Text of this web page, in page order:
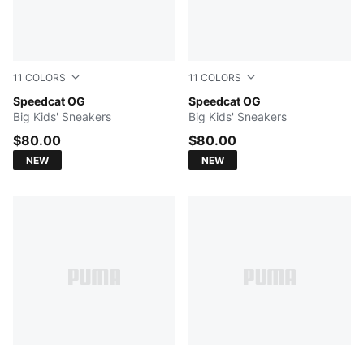
11 COLORS
Speedcat OG
Puma Black-Puma White
Big Kids' Sneakers
$80.00
NEW
11 COLORS
Speedcat OG
For All Time Red-PUMA
Big Kids' Sneakers
$80.00
NEW